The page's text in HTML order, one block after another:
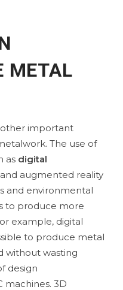
METAL
important
The use of
as digital
and augmented reality
and environmental
to produce more
example, digital
to produce metal
without wasting
design
machines. 3D